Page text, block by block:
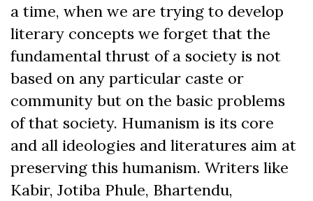
a time, when we are trying to develop
literary concepts we forget that the
fundamental thrust of a society is not
based on any particular caste or
community but on the basic problems
of that society. Humanism is its core
and all ideologies and literatures aim at
preserving this humanism. Writers like
Kabir, Jotiba Phule, Bhartendu,